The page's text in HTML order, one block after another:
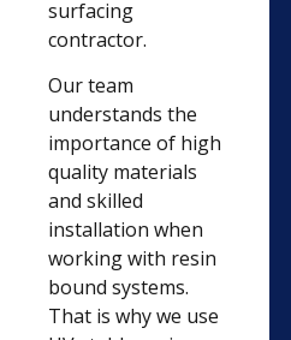
surfacing
contractor.
Our team
understands the
importance of high
quality materials
and skilled
installation when
working with resin
bound systems.
That is why we use